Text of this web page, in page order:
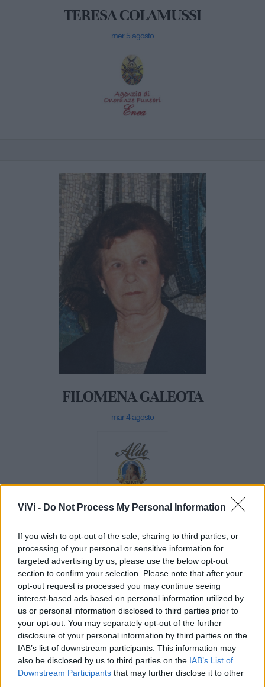
ViVi - Do Not Process My Personal Information
If you wish to opt-out of the sale, sharing to third parties, or
processing of your personal or sensitive information for
targeted advertising by us, please use the below opt-out
section to confirm your selection. Please note that after your
opt-out request is processed you may continue seeing
interest-based ads based on personal information utilized by
us or personal information disclosed to third parties prior to
your opt-out. You may separately opt-out of the further
disclosure of your personal information by third parties on the
IAB’s list of downstream participants. This information may
also be disclosed by us to third parties on the IAB’s List of
Downstream Participants that may further disclose it to other
TERESA COLAMUSSI
mer 5 agosto
FILOMENA GALEOTA
mar 4 agosto